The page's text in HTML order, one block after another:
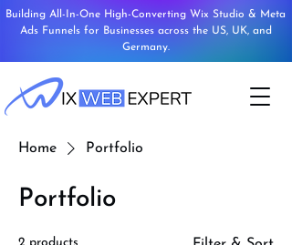
Building All-In-One High-Converting Wix Studio & Meta
Ads Funnels for Businesses across the US, UK, and
Germany.
Home Portfolio
Portfolio